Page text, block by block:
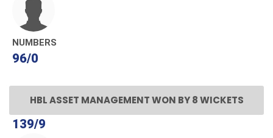
NUMBERS
96/0
HBL ASSET MANAGEMENT WON BY 8 WICKETS
139/9